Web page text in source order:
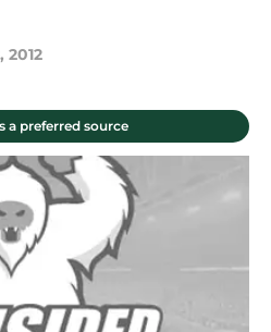
2012
a preferred source